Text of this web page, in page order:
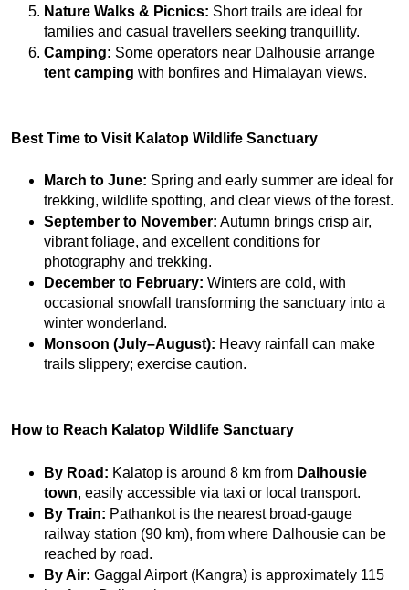
Nature Walks & Picnics: Short trails are ideal for
families and casual travellers seeking tranquillity.
Camping:
tent camping with bonfires and Himalayan views.
Best Time to Visit Kalatop Wildlife Sanctuary
March to June: Spring and early summer are ideal for
trekking, wildlife spotting, and clear views of the forest.
September to November: Autumn brings crisp air,
vibrant foliage, and excellent conditions for
photography and trekking.
December to February: Winters are cold, with
occasional snowfall transforming the sanctuary into a
winter wonderland.
Monsoon (July–August): Heavy rainfall can make
trails slippery; exercise caution.
How to Reach Kalatop Wildlife Sanctuary
By Road: Kalatop is around 8 km from Dalhousie
town, easily accessible via taxi or local transport.
By Train: Pathankot is the nearest broad-gauge
railway station (90 km), from where Dalhousie can be
reached by road.
By Air: Gaggal Airport (Kangra) is approximately 115